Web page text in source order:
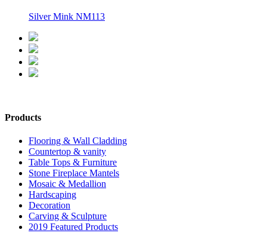
Silver Mink NM113
Products
Flooring & Wall Cladding
Countertop & vanity
Table Tops & Furniture
Stone Fireplace Mantels
Mosaic & Medallion
Hardscaping
Decoration
Carving & Sculpture
2019 Featured Products